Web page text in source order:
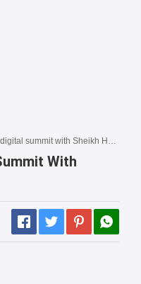
summit with Sheikh Hasina
With